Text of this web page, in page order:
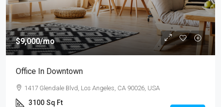
$9,000/mo
Office In Downtown
1417 Glendale Blvd, Los Angeles, CA 90026, USA
3100 Sq Ft